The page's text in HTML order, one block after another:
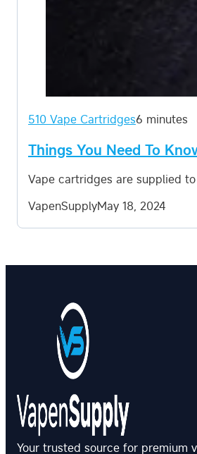
510 Vape Cartridges6 minutes
Things You Need To
Vape cartridges are supplied
VapenSupplyMay 18, 2024
Your trusted source for premium